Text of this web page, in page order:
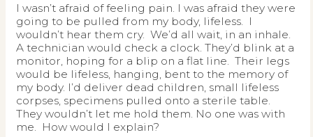
I wasn’t afraid of feeling pain. I was afraid they were
going to be pulled from my body, lifeless. I
wouldn’t hear them cry. We’d all wait, in an inhale.
A technician would check a clock. They’d blink at a
monitor, hoping for a blip on a flat line. Their legs
would be lifeless, hanging, bent to the memory of
my body. I’d deliver dead children, small lifeless
corpses, specimens pulled onto a sterile table.
They wouldn’t let me hold them. No one was with
me. How would I explain?